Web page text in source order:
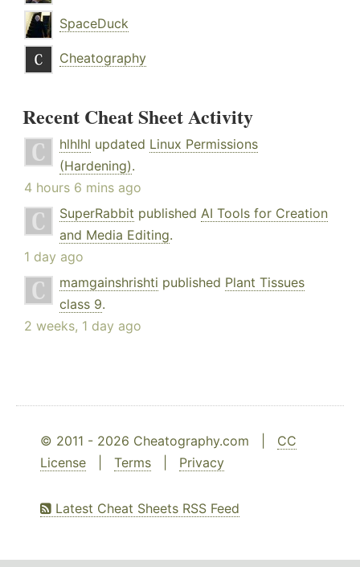
SpaceDuck
Cheatography
Recent Cheat Sheet Activity
hlhlhl updated Linux Permissions
(Hardening).
4 hours 6 mins ago
SuperRabbit published AI Tools for Creation
and Media Editing.
1 day ago
mamgainshrishti published Plant Tissues
class 9.
2 weeks, 1 day ago
© 2011 - 2026 Cheatography.com | CC
License
Terms Privacy
Latest Cheat Sheets RSS Feed